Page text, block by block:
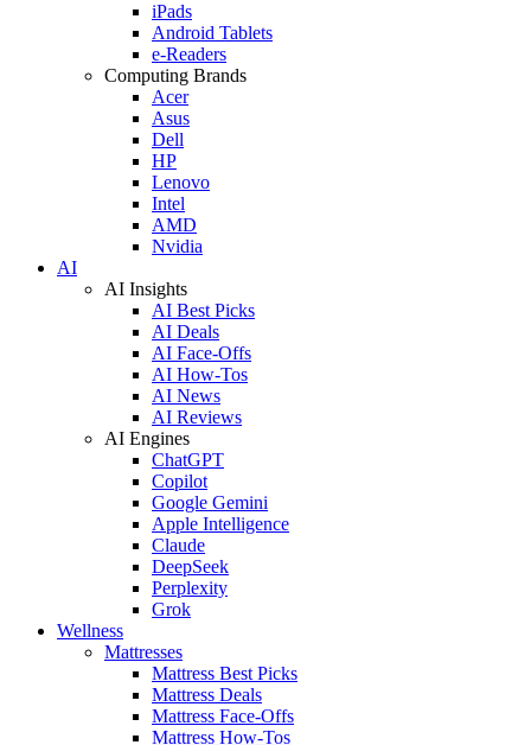
iPads
Android Tablets
e-Readers
Computing Brands
Acer
Asus
Dell
HP
Lenovo
Intel
AMD
Nvidia
AI
AI Insights
AI Best Picks
AI Deals
AI Face-Offs
AI How-Tos
AI News
AI Reviews
AI Engines
ChatGPT
Copilot
Google Gemini
Apple Intelligence
Claude
DeepSeek
Perplexity
Grok
Wellness
Mattresses
Mattress Best Picks
Mattress Deals
Mattress Face-Offs
Mattress How-Tos